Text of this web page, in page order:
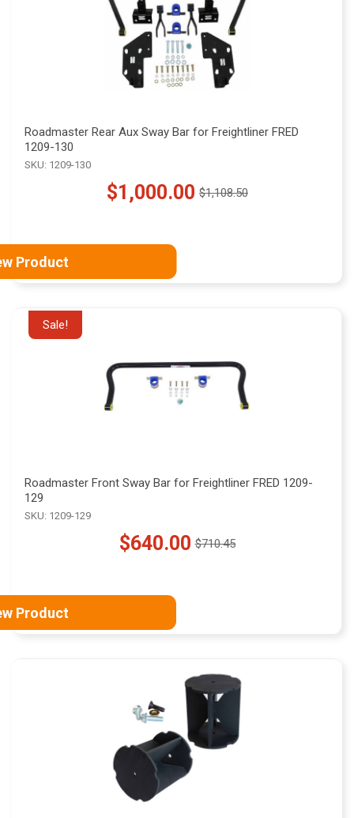
Roadmaster Rear Aux Sway Bar for Freightliner FRED
1209-130
SKU: 1209-130
$1,000.00
Old $1,108.50
Product
Sale!
Roadmaster Front Sway Bar for Freightliner FRED 1209-
129
SKU: 1209-129
$640.00
Old $710.45
Product